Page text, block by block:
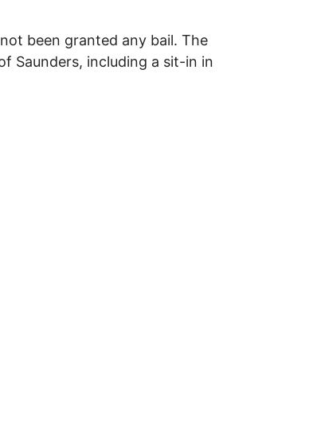
been granted any bail. The
Saunders, including a sit-in in